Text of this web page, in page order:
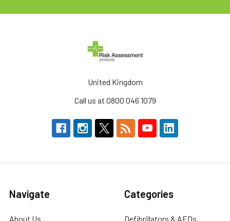
United Kingdom
Call us at 0800 046 1079
Navigate
About Us
Categories
Defibrillators & AEDs